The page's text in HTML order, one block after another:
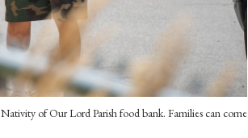
of Our Lord Parish food bank. Families can come